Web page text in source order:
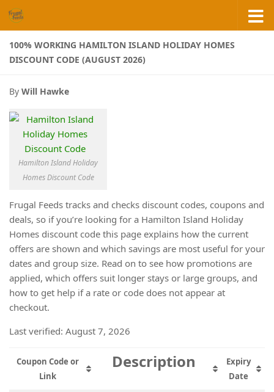
Skip to content
100% WORKING HAMILTON ISLAND HOLIDAY HOMES
DISCOUNT CODE (AUGUST 2026)
By Will Hawke
Hamilton Island Holiday
Homes Discount Code
Frugal Feeds tracks and checks discount codes, coupons and
deals, so if you’re looking for a Hamilton Island Holiday
Homes discount code this page explains how the current
offers are shown and which savings are most useful for your
dates and group size. Read on to see how promotions are
applied, which offers suit longer stays or large groups, and
how to get help if a rate or code does not appear at
checkout.
Last verified: August 7, 2026
Coupon Code or
Link
Description
Expiry
Date